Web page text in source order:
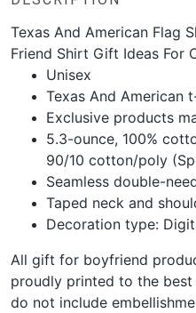
Texas And American Flag
Friend Shirt Gift Ideas For
Unisex
Texas And American
Exclusive products
5.3-ounce, 100%
90/10 cotton/poly
Seamless double-
Taped neck and
Decoration type:
All gift for boyfriend
proudly printed to the
do not include